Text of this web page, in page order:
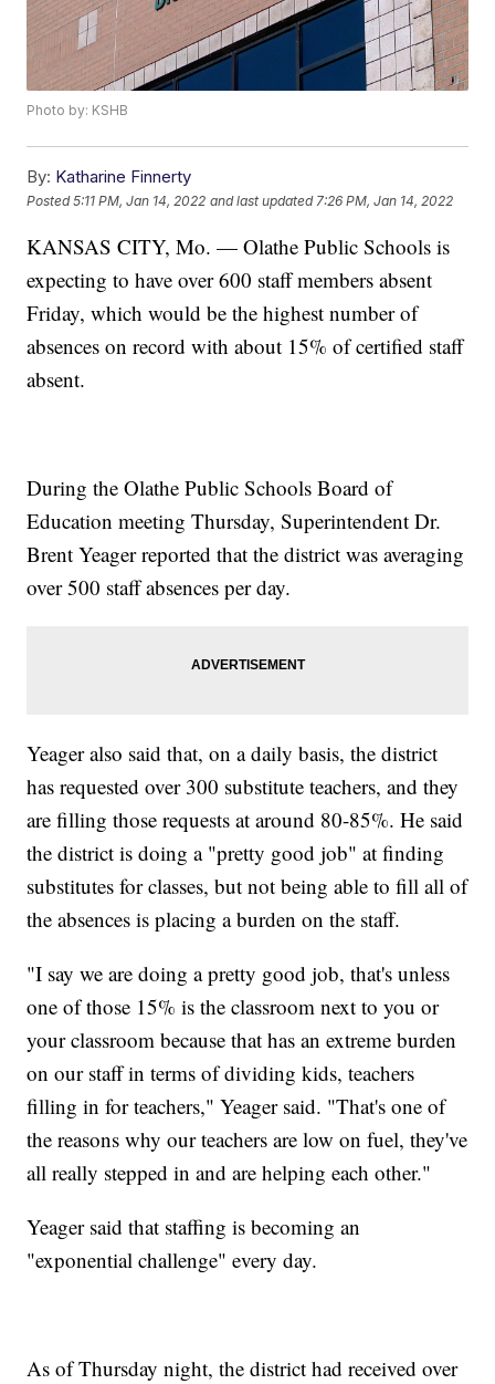
Photo by: KSHB
By: Katharine Finnerty
Posted5:11 PM, Jan 14, 2022 and last updated 7:26 PM, Jan 14, 2022
KANSAS CITY, Mo. — Olathe Public Schools is
expecting to have over 600 staff members absent
Friday, which would be the highest number of
absences on record with about 15% of certified staff
absent.
During the Olathe Public Schools Board of
Education meeting Thursday, Superintendent Dr.
Brent Yeager reported that the district was averaging
over 500 staff absences per day.
Yeager also said that, on a daily basis, the district
has requested over 300 substitute teachers, and they
are filling those requests at around 80-85%. He said
the district is doing a "pretty good job" at finding
substitutes for classes, but not being able to fill all of
the absences is placing a burden on the staff.
"I say we are doing a pretty good job, that's unless
one of those 15% is the classroom next to you or
your classroom because that has an extreme burden
on our staff in terms of dividing kids, teachers
filling in for teachers," Yeager said. "That's one of
the reasons why our teachers are low on fuel, they've
all really stepped in and are helping each other."
Yeager said that staffing is becoming an
"exponential challenge" every day.
As of Thursday night, the district had received over